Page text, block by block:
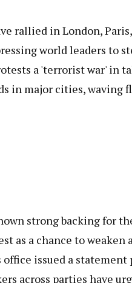
rallied in London,
world leaders to
a 'terrorist war' in
in major cities, waving
strong backing for
as a chance to
issued a
across parties have